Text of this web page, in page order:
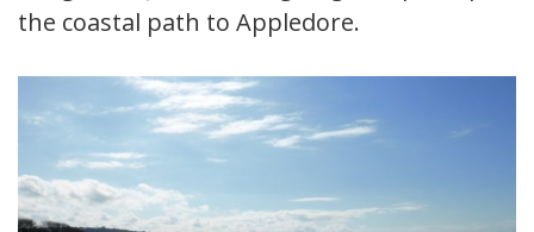
the coastal path to Appledore.